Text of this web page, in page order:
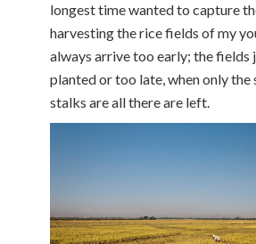
longest time wanted to capture
harvesting the rice fields of my
always arrive too early; the fields
planted or too late, when only the
stalks are all there are left.